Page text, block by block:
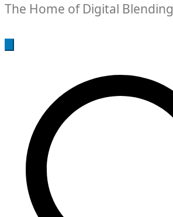
The Home of Digital Blending